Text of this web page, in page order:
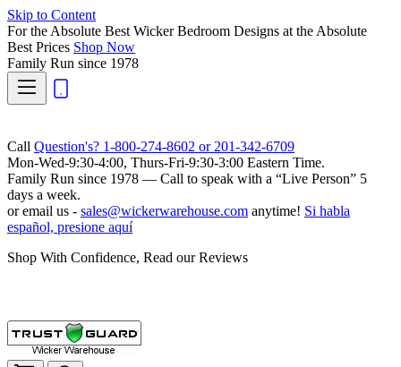
Skip to Content
For the Absolute Best Wicker Bedroom Designs at the Absolute
Best Prices Shop Now
Family Run since 1978
Call Question's? 1-800-274-8602 or 201-342-6709
Mon-Wed-9:30-4:00, Thurs-Fri-9:30-3:00 Eastern Time.
Family Run since 1978 — Call to speak with a “Live Person” 5
days a week.
or email us - sales@wickerwarehouse.com anytime! Si habla
español, presione aquí
Shop With Confidence, Read our Reviews